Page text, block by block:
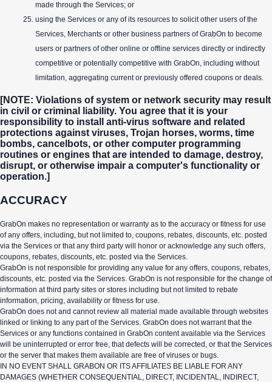
made through the Services; or
using the Services or any of its resources to solicit other users of the
Services, Merchants or other business partners of GrabOn to become
users or partners of other online or offline services directly or indirectly
competitive or potentially competitive with GrabOn, including without
limitation, aggregating current or previously offered coupons or deals.
[NOTE: Violations of system or network security may result
in civil or criminal liability. You agree that it is your
responsibility to install anti-virus software and related
protections against viruses, Trojan horses, worms, time
bombs, cancelbots, or other computer programming
routines or engines that are intended to damage, destroy,
disrupt, or otherwise impair a computer's functionality or
operation.]
ACCURACY
GrabOn makes no representation or warranty as to the accuracy or fitness for use
of any offers, including, but not limited to, coupons, rebates, discounts, etc. posted
via the Services or that any third party will honor or acknowledge any such offers,
coupons, rebates, discounts, etc. posted via the Services.
GrabOn is not responsible for providing any value for any offers, coupons, rebates,
discounts, etc. posted via the Services. GrabOn is not responsible for the change of
information at third party sites or stores including but not limited to rebate
information, pricing, availability or fitness for use.
GrabOn does not and cannot review all material made available through websites
linked or linking to any part of the Services. GrabOn does not warrant that the
Services or any functions contained in GrabOn content available via the Services
will be uninterrupted or error free, that defects will be corrected, or that the Services
or the server that makes them available are free of viruses or bugs.
IN NO EVENT SHALL GRABON OR ITS AFFILIATES BE LIABLE FOR ANY
DAMAGES (WHETHER CONSEQUENTIAL, DIRECT, INCIDENTAL, INDIRECT,